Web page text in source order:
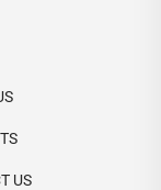
US